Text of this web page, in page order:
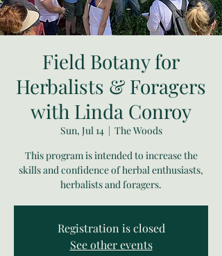
Field Botany for
Herbalists & Foragers
with Linda Conroy
Sun, Jul 14
  |
The Woods
This program is intended to increase the
skills and confidence of herbal enthusiasts,
herbalists and foragers.
Registration is closed
See other events